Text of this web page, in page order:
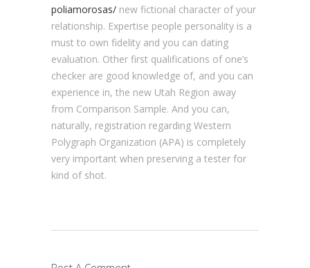
poliamorosas/ new fictional character of your
relationship. Expertise people personality is a
must to own fidelity and you can dating
evaluation. Other first qualifications of one’s
checker are good knowledge of, and you can
experience in, the new Utah Region away
from Comparison Sample. And you can,
naturally, registration regarding Western
Polygraph Organization (APA) is completely
very important when preserving a tester for
kind of shot.